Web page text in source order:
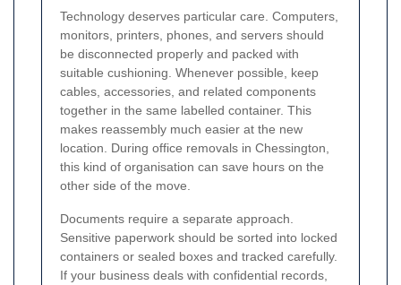
Technology deserves particular care. Computers,
monitors, printers, phones, and servers should
be disconnected properly and packed with
suitable cushioning. Whenever possible, keep
cables, accessories, and related components
together in the same labelled container. This
makes reassembly much easier at the new
location. During office removals in Chessington,
this kind of organisation can save hours on the
other side of the move.
Documents require a separate approach.
Sensitive paperwork should be sorted into locked
containers or sealed boxes and tracked carefully.
If your business deals with confidential records,